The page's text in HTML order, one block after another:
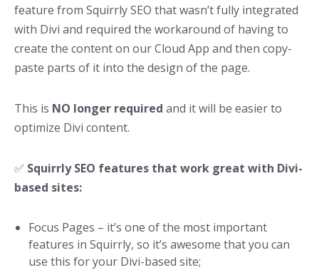
feature from Squirrly SEO that wasn’t fully integrated
with Divi and required the workaround of having to
create the content on our Cloud App and then copy-
paste parts of it into the design of the page.
This is NO longer required and it will be easier to
optimize Divi content.
✅ Squirrly SEO features that work great with Divi-
based sites:
Focus Pages – it’s one of the most important
features in Squirrly, so it’s awesome that you can
use this for your Divi-based site;